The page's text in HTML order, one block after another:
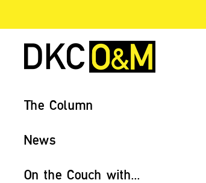
The Column
News
On the Couch with...